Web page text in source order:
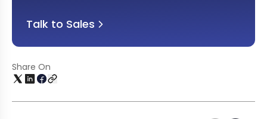
Talk to Sales
Share On